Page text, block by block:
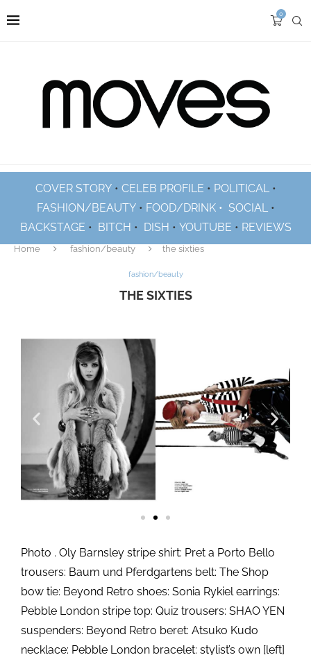
0
COVER STORY• CELEB PROFILE • POLITICAL•
FASHION/BEAUTY• FOOD/DRINK • SOCIAL•
BACKSTAGE • BITCH • DISH • YOUTUBE • REVIEWS
Home fashion/beauty the sixties
fashion/beauty
THE SIXTIES
Photo . Oly Barnsley stripe shirt: Pret a Porto Bello
trousers: Baum und Pferdgartens belt: The Shop
bow tie: Beyond Retro shoes: Sonia Rykiel earrings:
Pebble London stripe top: Quiz trousers: SHAO YEN
suspenders: Beyond Retro beret: Atsuko Kudo
necklace: Pebble London bracelet: stylist’s own [left]